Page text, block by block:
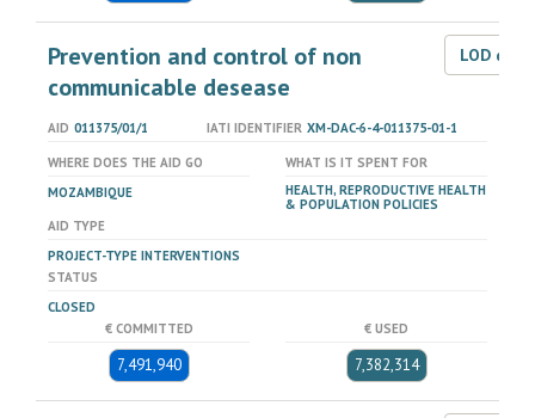
Prevention and control of non
communicable desease
LOD
AID 011375/01/1 IATI IDENTIFIER XM-DAC-6-4-011375-01-1
WHERE DOES THE AID GO
MOZAMBIQUE
WHAT IS IT SPENT FOR
HEALTH, REPRODUCTIVE HEALTH
& POPULATION POLICIES
AID TYPE
PROJECT-TYPE INTERVENTIONS
STATUS
CLOSED
€ COMMITTED
7,491,940
€ USED
7,382,314